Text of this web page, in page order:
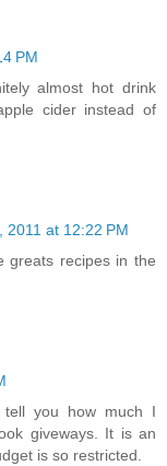
PM
almost hot drink
cider instead of
2011 at 12:22 PM
greats recipes in the
you how much I
giveways. It is an
is so restricted.